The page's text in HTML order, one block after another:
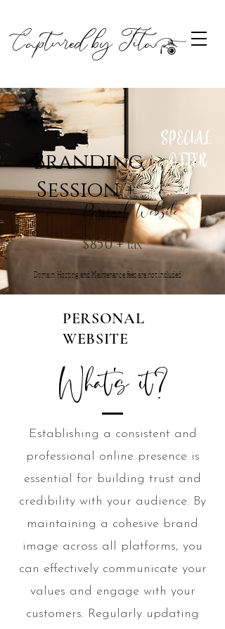
Captured by Tita
Branding
Session +
Personal Website
SPECIAL
OFFER
$850 +tax
Domain, Hosting and Maintenance fees are not included.
PERSONAL
WEBSITE
What's it?
Establishing a consistent and
professional online presence is
essential for building trust and
credibility with your audience. By
maintaining a cohesive brand
image across all platforms, you
can effectively communicate your
values and engage with your
customers. Regularly updating